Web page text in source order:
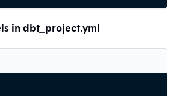
in dbt_project.yml